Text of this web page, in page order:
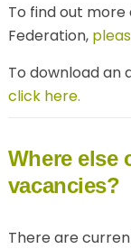
To find out
Federation,
To download an
click here.
Where else
vacancies?
There are